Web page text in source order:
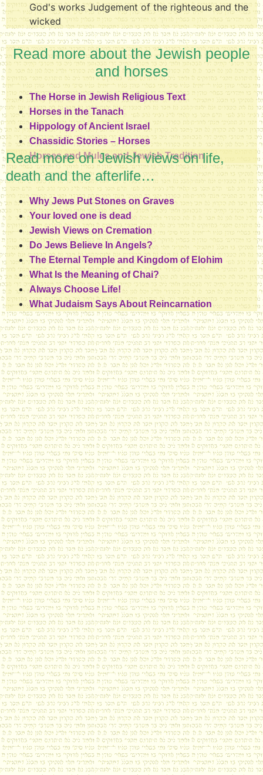
God's works Judgement of the righteous and the
wicked
Read more about the Jewish people
and horses
The Horse in Jewish Religious Text
Horses in the Tanach
Hippology of Ancient Israel
Chassidic Stories – Horses
Horses and Mules and Jewish Tradition
Read more on Jewish views on life,
death and the afterlife…
Why Jews Put Stones on Graves
Your loved one is dead
Jewish Views on Cremation
Do Jews Believe In Angels?
The Eternal Temple and Kingdom of Elohim
What Is the Meaning of Chai?
Always Choose Life!
What Judaism Says About Reincarnation